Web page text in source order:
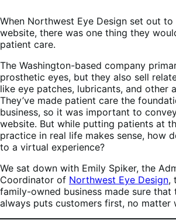
When Northwest Eye Design set out
website, there was one thing they
patient care.
The Washington-based company
prosthetic eyes, but they also sell
like eye patches, lubricants, and other
They’ve made patient care the
business, so it was important to
website. But while putting patients at
practice in real life makes sense, how
to a virtual experience?
We sat down with Emily Spiker, the
Coordinator of Northwest Eye Design,
family-owned business made sure that
always puts customers first, no matter